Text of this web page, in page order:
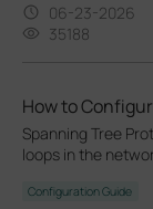
06-23-2026
35188
How to
Spanning Tree
loops in the
Configuration Guide